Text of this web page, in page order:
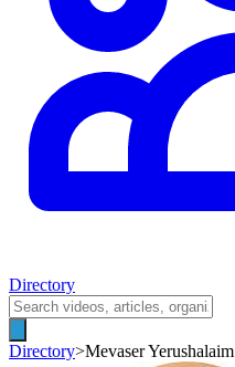
Directory
Directory>Mevaser Yerushalaim